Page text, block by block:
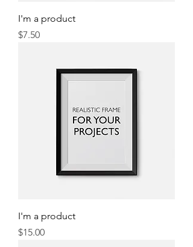
I'm a product
Price
$7.50
I'm a product
Price
$15.00